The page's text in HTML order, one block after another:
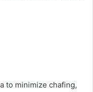
to minimize chafing,